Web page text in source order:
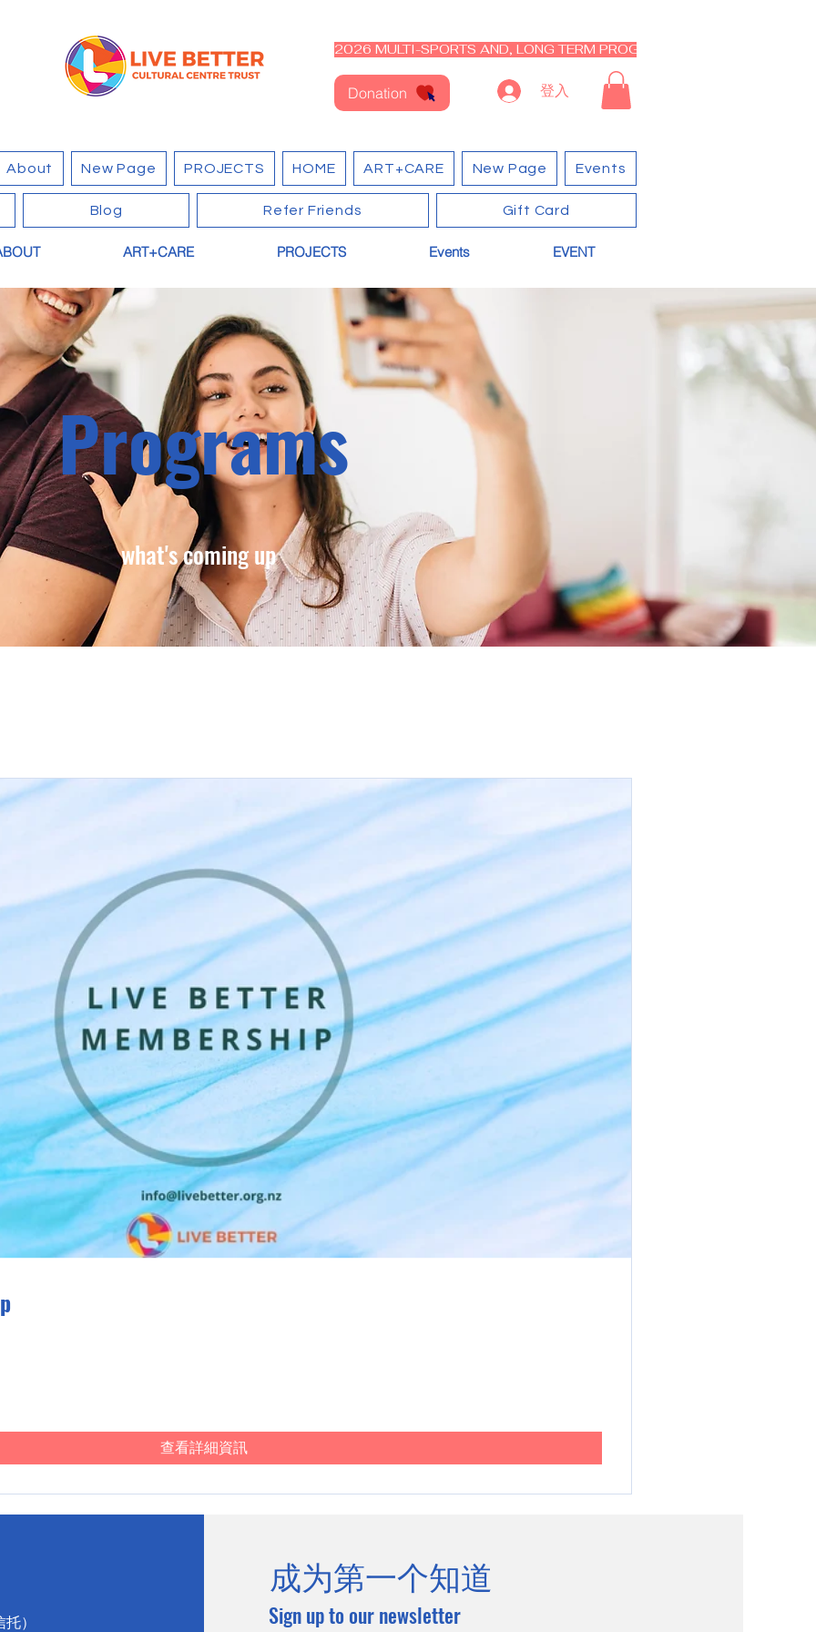
2026 MULTI-SPORTS AND, LONG TERM PROGRAM - CLOSED RE-OPEN
Donation 登入
About New Page PROJECTS HOME ART+CARE New Page Events
Blog Refer Friends Gift Card
ART+CARE PROJECTS Events EVENT
Programs
what's coming up
查看詳細資訊
）
成为第一个知道
Sign up to our newsletter